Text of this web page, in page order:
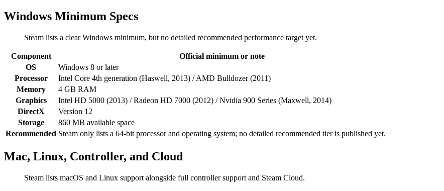
Windows Minimum Specs
Steam lists a clear Windows minimum, but no detailed recommended performance target yet.
Component
Official minimum or note
OS
Windows 8 or later
Processor
Intel Core 4th generation (Haswell, 2013) / AMD Bulldozer (2011)
Memory
4 GB RAM
Graphics
Intel HD 5000 (2013) / Radeon HD 7000 (2012) / Nvidia 900 Series (Maxwell, 2014)
DirectX
Version 12
Storage
860 MB available space
Recommended Steam only lists a 64-bit processor and operating system; no detailed recommended tier is published yet.
Mac, Linux, Controller, and Cloud
Steam lists macOS and Linux support alongside full controller support and Steam Cloud.